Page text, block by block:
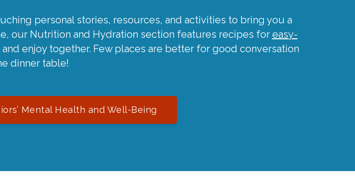
personal stories, resources, and activities to bring you a
our Nutrition and Hydration section features recipes for easy-
enjoy together. Few places are better for good conversation
dinner table!
Mental Health and Well-Being